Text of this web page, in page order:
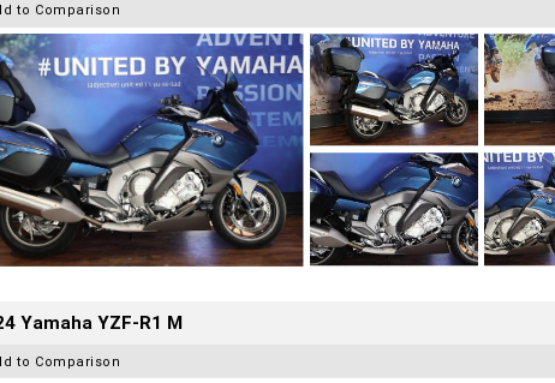
to Comparison
Yamaha YZF-R1 M
to Comparison